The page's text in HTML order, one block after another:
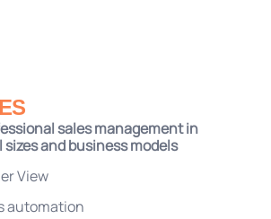
sales management in
and business models
View
automation